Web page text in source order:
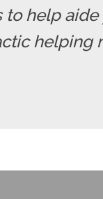
help aide
helping